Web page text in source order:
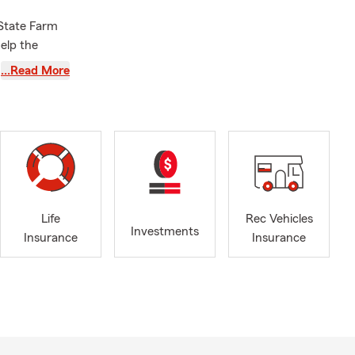
Farm
the
and
Clark
of
Have a
…Read More
Life
Insurance
Investments
Rec Vehicles
Insurance